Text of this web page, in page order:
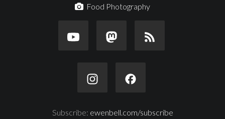
Food Photography
Subscribe: ewenbell.com/subscribe